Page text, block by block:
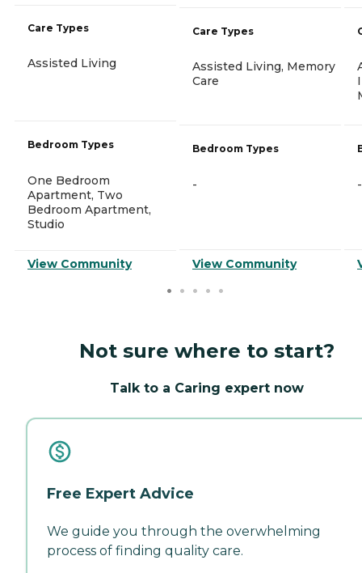
Care Types
Assisted Living
Bedroom Types
One Bedroom
Apartment, Two
Bedroom Apartment,
Studio
View Community
Care Types
Assisted Living, Memory
Care
Bedroom Types
-
View Community
-
Not sure where to start?
Talk to a Caring expert now
Free Expert Advice
We guide you through the overwhelming
process of finding quality care.